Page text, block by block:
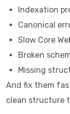
Indexation
Canonical
Slow Core
Broken
Missing
And fix them
clean structure